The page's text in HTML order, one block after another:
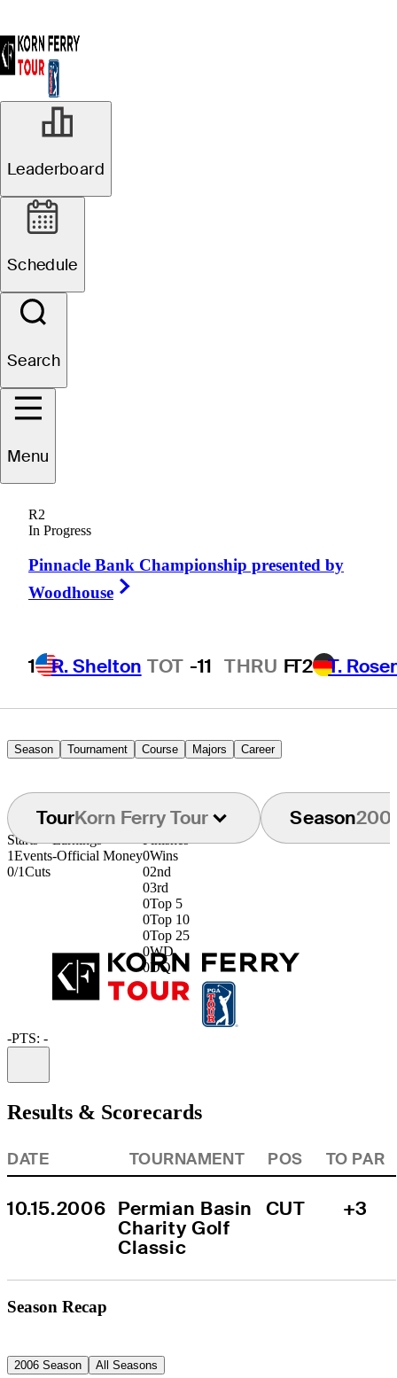
Leaderboard
Schedule
Search
Menu
R2
In Progress
Pinnacle Bank Championship presented by
Woodhouse
1 R. Shelton TOT -11 THRU FT2 T.
Perry
UNITED STATES
Season Tournament Course Majors Career
TourKorn Ferry Tour Season
Starts
1Events
0/1Cuts
Earnings
-Official Money
Finishes
0Wins
02nd
03rd
0Top 5
0Top 10
0Top 25
0WD
0DQ
-PTS: -
Results & Scorecards
DATE TOURNAMENT POS TO PAR
10.15.2006 Permian Basin
Charity Golf
Classic
CUT +3
Season Recap
2006 Season All Seasons